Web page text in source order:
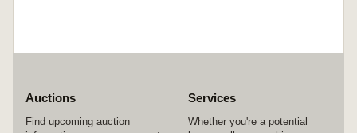
Auctions
Find upcoming auction
Services
Whether you're a potential